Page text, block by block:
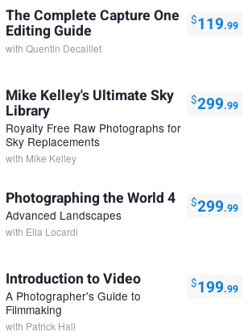
The Complete Capture One
Editing Guide
with Quentin Decaillet
$119.99
Mike Kelley's Ultimate Sky
Library
Royalty Free Raw Photographs for
Sky Replacements
with Mike Kelley
$299.99
Photographing the World 4
Advanced Landscapes
with Elia Locardi
$299.99
Introduction to Video
A Photographer's Guide to
Filmmaking
with Patrick Hall
$199.99